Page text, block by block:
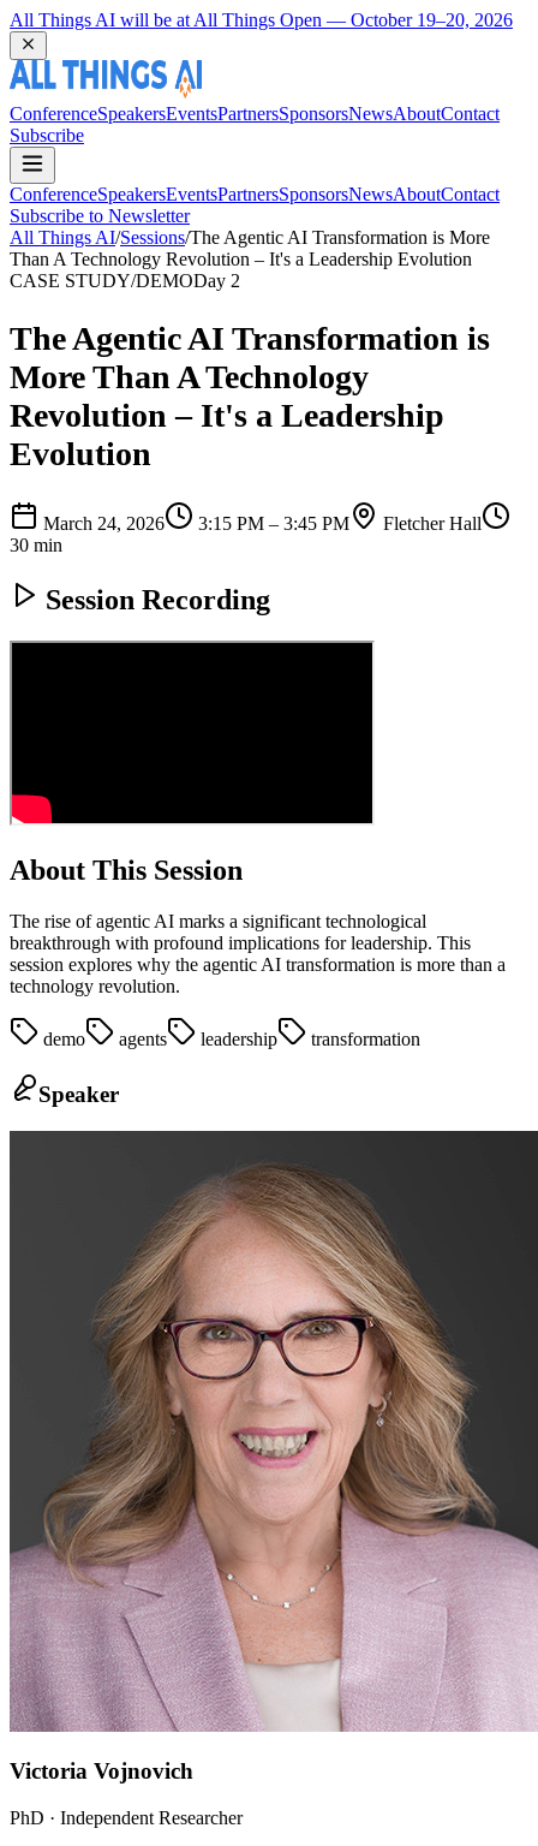
Coming Back to Durham March 22 and 23, 2027
ConferenceSpeakersEventsPartnersSponsorsNewsAboutContact
Subscribe
ConferenceSpeakersEventsPartnersSponsorsNewsAboutContact
Subscribe to Newsletter
All Things AI/Sessions/The Agentic AI Transformation is More
Than A Technology Revolution – It's a Leadership Evolution
CASE STUDY/DEMODay 2
The Agentic AI Transformation is
More Than A Technology
Revolution – It's a Leadership
Evolution
March 24, 2026 3:15 PM – 3:45 PM
Fletcher Hall
30 min
Session Recording
About This Session
The rise of agentic AI marks a significant technological
breakthrough with profound implications for leadership. This
session explores why the agentic AI transformation is more than a
technology revolution.
demo agents leadership transformation
Speaker
Victoria Vojnovich
PhD · Independent Researcher